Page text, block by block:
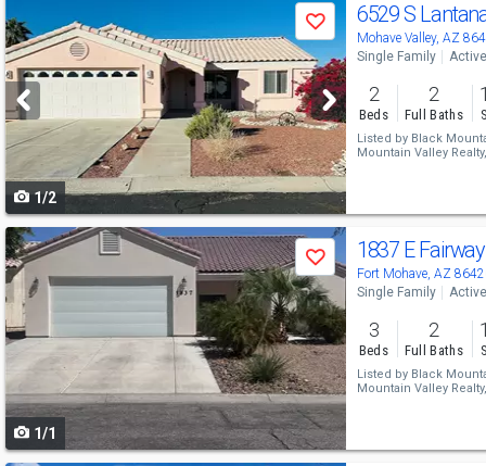
previous
and
next
buttons
to
navigate
Save
1/2
6529 S
Mohave Valley, AZ
Single Family Active
2
Beds
2
Full Baths
Listed by Black
Mountain Valley Realty,
Use
previous
and
next
buttons
to
navigate
Save
1/1
1837 E
Fort Mohave, AZ
Single Family Active
3
Beds
2
Full Baths
Listed by Black
Mountain Valley Realty,